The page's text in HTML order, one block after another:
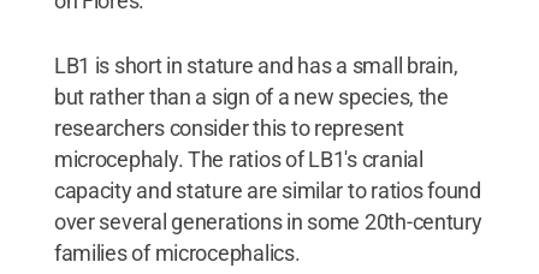
LB1 is short in stature and has a small brain,
but rather than a sign of a new species, the
researchers consider this to represent
microcephaly. The ratios of LB1's cranial
capacity and stature are similar to ratios found
over several generations in some 20th-century
families of microcephalics.